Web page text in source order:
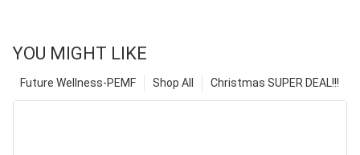
YOU MIGHT LIKE
Christmas SUPER DEAL!!!
Shop All
Future Wellness-PEMF